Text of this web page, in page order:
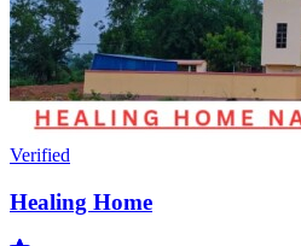
Verified
Healing Home